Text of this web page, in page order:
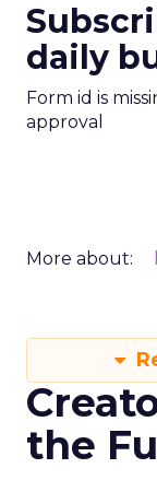
daily
Form id is
approval
More about:
the